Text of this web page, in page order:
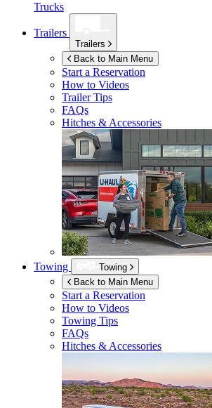
Trucks
Trailers
Trailers
Back to Main Menu
Start a Reservation
How to Videos
Trailer Tips
FAQs
Hitches & Accessories
Towing
Towing
Back to Main Menu
Start a Reservation
How to Videos
Towing Tips
FAQs
Hitches & Accessories